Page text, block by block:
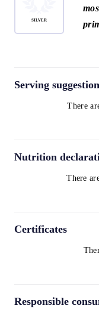
SILVER
Serving
There
Nutrition
There
Certificates
Responsible